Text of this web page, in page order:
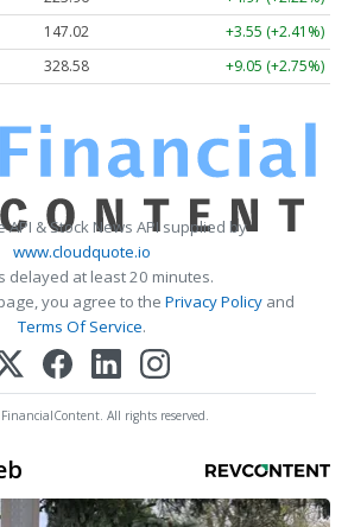
147.02
+3.55 (+2.41%)
328.58 +9.05 (+2.75%)
API & Stock News API supplied by
www.cloudquote.io
delayed at least 20 minutes.
you agree to the Privacy Policy and
Terms Of Service.
All rights reserved.